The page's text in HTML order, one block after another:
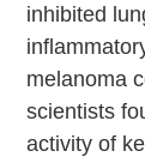
inhibited
melanoma
scientists
activity of